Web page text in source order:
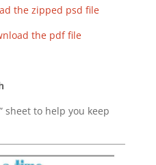
the zipped psd file
the pdf file
sheet to help you keep